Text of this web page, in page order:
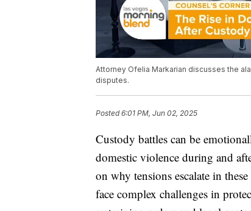
Attorney Ofelia Markarian discusses the
disputes.
Posted6:01 PM, Jun 02, 2025
Custody battles can be
domestic violence during and
on why tensions escalate in
face complex challenges in